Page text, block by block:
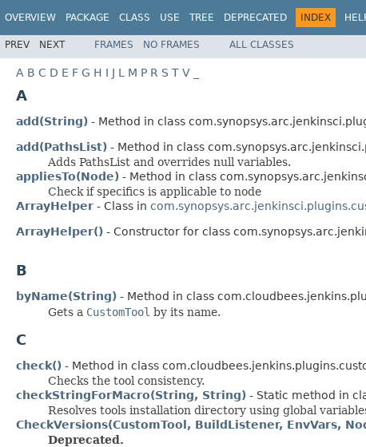
OVERVIEW PACKAGE CLASS USE TREE DEPRECATED INDEX
PREV NEXT FRAMES NO FRAMES ALL CLASSES
A B C D E F G H I J L M P R S T V
A
add(String) - Method in class
add(PathsList) - Method in class
Adds PathsList and overrides null variables.
appliesTo(Node) - Method in class
Check if specifics is applicable to node
ArrayHelper - Class in
ArrayHelper() - Constructor for class
B
byName(String) - Method in class
Gets a CustomTool by its name.
C
check() - Method in class
Checks the tool consistency.
checkStringForMacro(String, String) - Static method in
Resolves tools installation directory using global
CheckVersions(CustomTool, BuildListener, EnvVars,
Deprecated.